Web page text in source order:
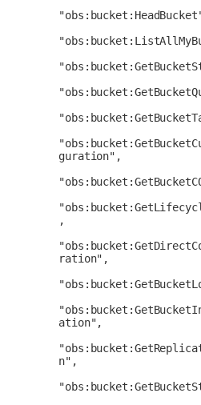
guration",
,
ration",
ation",
n",